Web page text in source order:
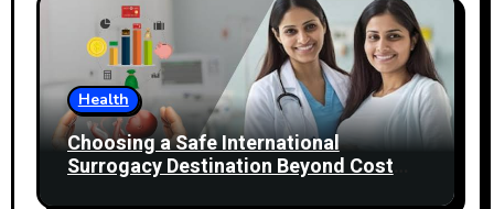
Health
Choosing a Safe International
Surrogacy Destination Beyond Cost